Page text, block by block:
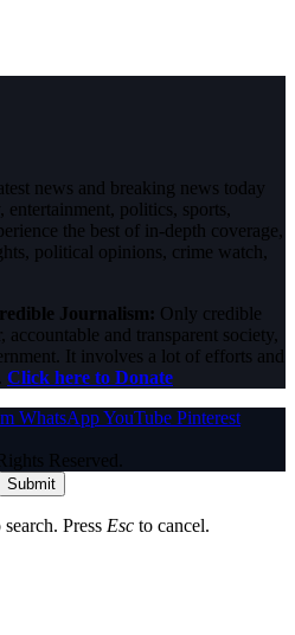
news and breaking news today
politics, sports,
the best of in-depth coverage,
political opinions, crime watch,
Journalism: Only credible
accountable and transparent society,
It involves a lot of efforts and
Click here to Donate
WhatsAppYouTube Pinterest
Reserved.
Submit
Press Esc to cancel.